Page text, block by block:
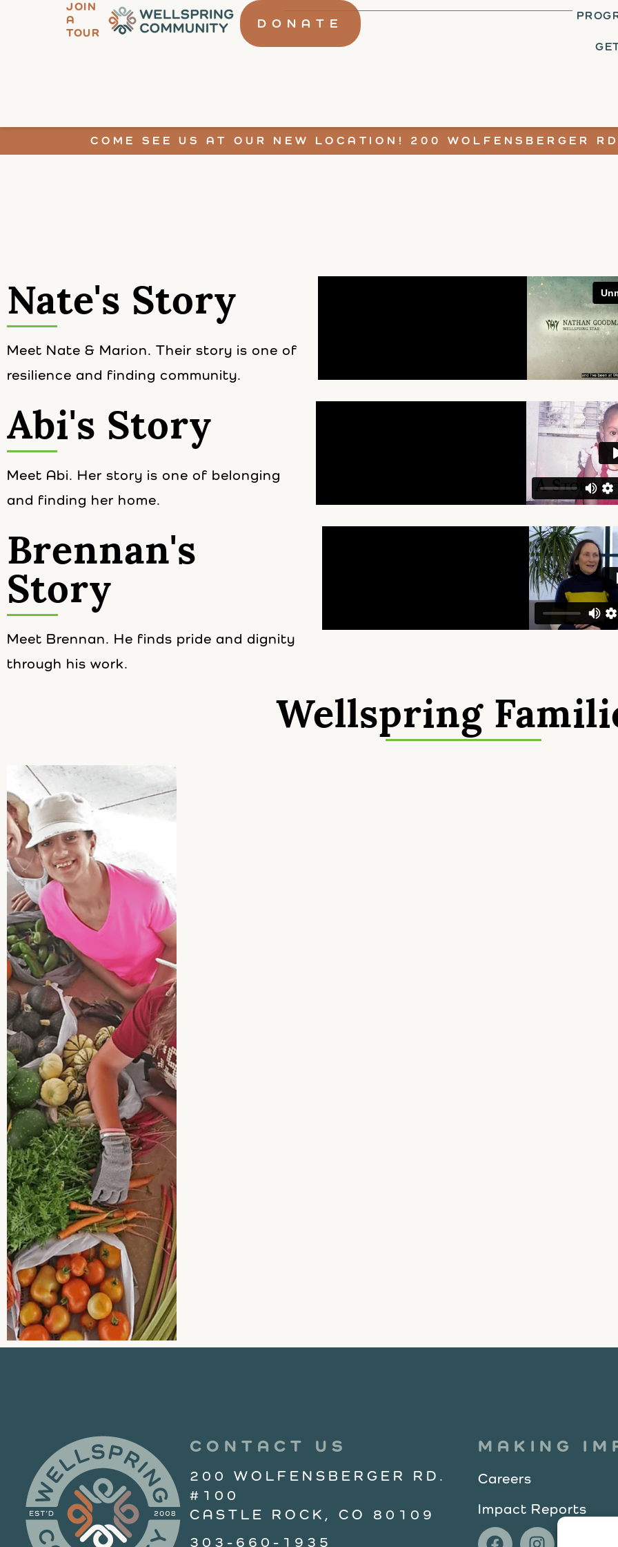
JOIN
A
TOUR
DONATE
COME SEE US AT OUR NEW LOCATION! 200 WOLFENSBERGER
Nate's Story
Meet Nate & Marion. Their story is one of
resilience and finding community.
Abi's Story
Meet Abi. Her story is one of belonging
and finding her home.
Brennan's
Story
Meet Brennan. He finds pride and dignity
through his work.
Wellspring
CONTACT US
200 WOLFENSBERGER RD.
#100
CASTLE ROCK, CO 80109
303-660-1935
MAKING
Careers
Impact Reports